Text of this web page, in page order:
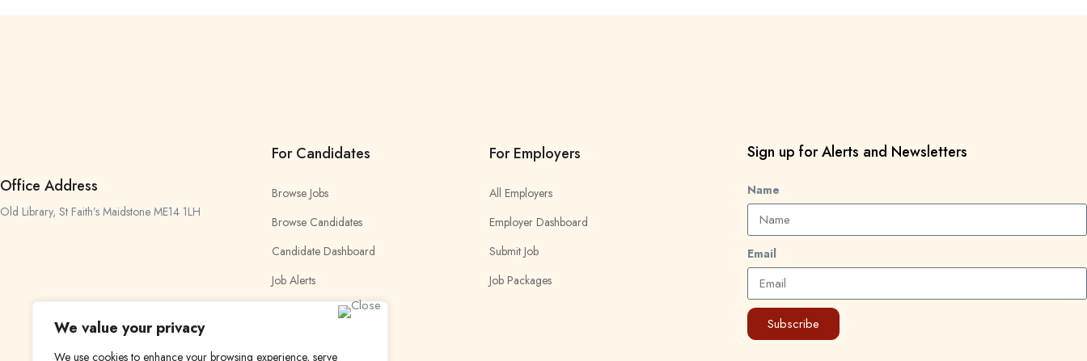
We value your privacy
We use cookies to enhance your browsing experience, serve
Office Address
Old Library, St Faith’s Maidstone ME14 1LH
For Candidates
Browse Jobs
Browse Candidates
Candidate Dashboard
Job Alerts
My Bookmarks
For Employers
All Employers
Employer Dashboard
Submit Job
Job Packages
Sign up for Alerts and Newsletters
Name
Email
Subscribe